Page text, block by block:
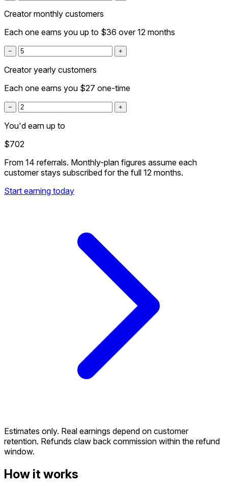
Creator monthly customers
Each one earns you up to $36 over 12 months
− +
Creator yearly customers
Each one earns you $27 one-time
− +
You'd earn up to
$702
From 14 referrals. Monthly-plan figures assume each
customer stays subscribed for the full 12 months.
Start earning today
Estimates only. Real earnings depend on customer
retention. Refunds claw back commission within the refund
window.
How it works